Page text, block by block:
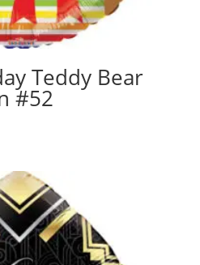
Teddy Bear
#52